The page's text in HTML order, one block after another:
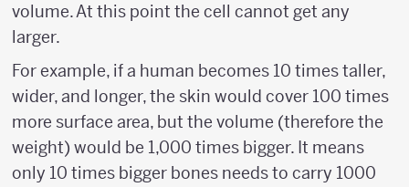
volume. At this point the cell cannot get any
larger.
For example, if a human becomes 10 times taller,
wider, and longer, the skin would cover 100 times
more surface area, but the volume (therefore the
weight) would be 1,000 times bigger. It means
only 10 times bigger bones needs to carry 1000